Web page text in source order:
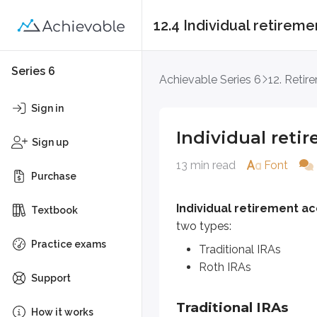
Series 6
Sign in
Sign up
Purchase
Textbook
Practice exams
Support
How it works
12.4 Individual
Achievable Series 6 12.
Individual
13 min read Font
Individual retirement
two types:
Traditional IRAs
Roth IRAs
Traditional IRAs
Roth IRAs
Traditional IRAs arenon-
contribution limitfor IRAs